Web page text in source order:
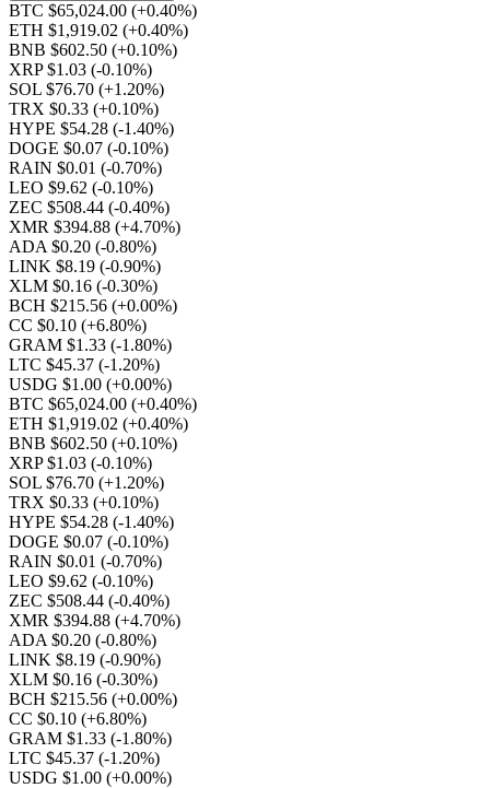
BTC $65,024.00 (+0.40%)
ETH $1,919.02 (+0.40%)
BNB $602.50 (+0.10%)
XRP $1.03 (-0.10%)
SOL $76.70 (+1.20%)
TRX $0.33 (+0.10%)
HYPE $54.28 (-1.40%)
DOGE $0.07 (-0.10%)
RAIN $0.01 (-0.70%)
LEO $9.62 (-0.10%)
ZEC $508.44 (-0.40%)
XMR $394.88 (+4.70%)
ADA $0.20 (-0.80%)
LINK $8.19 (-0.90%)
XLM $0.16 (-0.30%)
BCH $215.56 (+0.00%)
CC $0.10 (+6.80%)
GRAM $1.33 (-1.80%)
LTC $45.37 (-1.20%)
USDG $1.00 (+0.00%)
BTC $65,024.00 (+0.40%)
ETH $1,919.02 (+0.40%)
BNB $602.50 (+0.10%)
XRP $1.03 (-0.10%)
SOL $76.70 (+1.20%)
TRX $0.33 (+0.10%)
HYPE $54.28 (-1.40%)
DOGE $0.07 (-0.10%)
RAIN $0.01 (-0.70%)
LEO $9.62 (-0.10%)
ZEC $508.44 (-0.40%)
XMR $394.88 (+4.70%)
ADA $0.20 (-0.80%)
LINK $8.19 (-0.90%)
XLM $0.16 (-0.30%)
BCH $215.56 (+0.00%)
CC $0.10 (+6.80%)
GRAM $1.33 (-1.80%)
LTC $45.37 (-1.20%)
USDG $1.00 (+0.00%)